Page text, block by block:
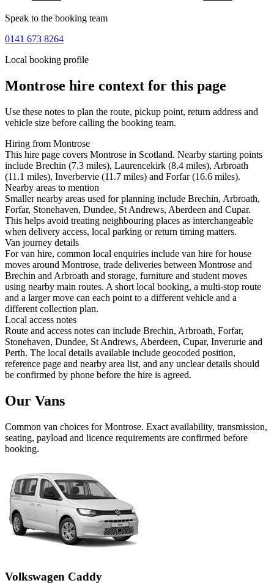
Speak to the booking team
0141 673 8264
Local booking profile
Montrose hire context for this page
Use these notes to plan the route, pickup point, return address and
vehicle size before calling the booking team.
Hiring from Montrose
This hire page covers Montrose in Scotland. Nearby starting points
include Brechin (7.3 miles), Laurencekirk (8.4 miles), Arbroath
(11.1 miles), Inverbervie (11.7 miles) and Forfar (16.6 miles).
Nearby areas to mention
Smaller nearby areas used for planning include Brechin, Arbroath,
Forfar, Stonehaven, Dundee, St Andrews, Aberdeen and Cupar.
This helps avoid treating neighbouring places as interchangeable
when delivery access, local parking or return timing matters.
Van journey details
For van hire, common local enquiries include van hire for house
moves around Montrose, trade deliveries between Montrose and
Brechin and Arbroath and storage, furniture and student moves
using nearby main routes. A short local booking, a multi-stop route
and a larger move can each point to a different vehicle and a
different collection plan.
Local access notes
Route and access notes can include Brechin, Arbroath, Forfar,
Stonehaven, Dundee, St Andrews, Aberdeen, Cupar, Inverurie and
Perth. The local details available include geocoded position,
reference page and nearby area list, and any unclear details should
be confirmed by phone before the hire is agreed.
Our Vans
Common van choices forMontrose. Exact availability, transmission,
seating, payload and licence requirements are confirmed before
booking.
Volkswagen Caddy